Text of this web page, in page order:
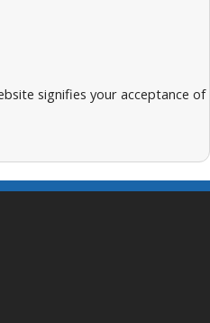
signifies your acceptance of